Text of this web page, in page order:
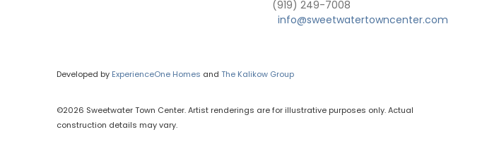
(919) 249-7008
info@sweetwatertowncenter.com
Developed by ExperienceOne Homes and The Kalikow Group
©2026 Sweetwater Town Center. Artist renderings are for illustrative purposes only. Actual
construction details may vary.